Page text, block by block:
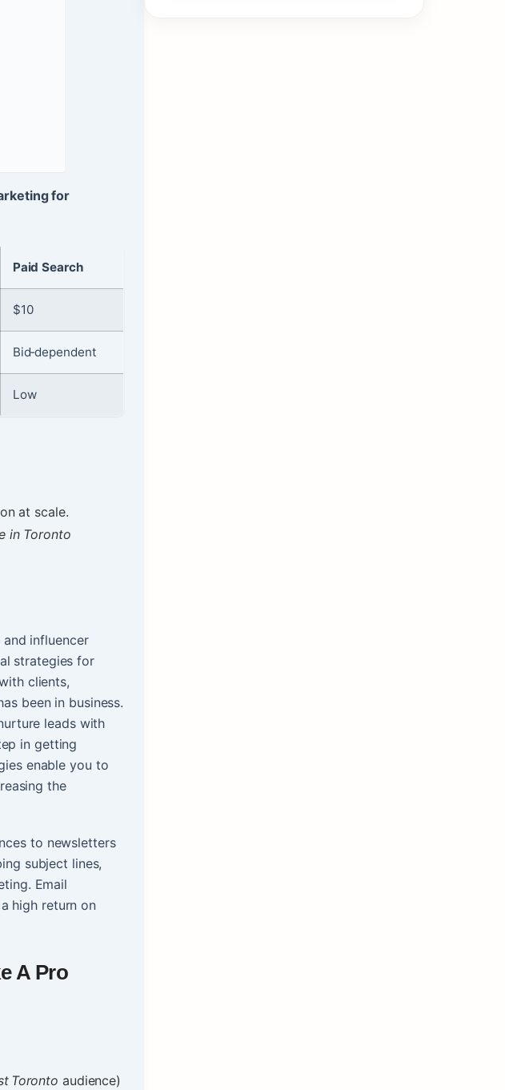
for
Paid Search
$10
Bid‑dependent
Low
at scale.
in Toronto
and influencer
strategies for
clients,
been in business.
leads with
in getting
enable you to
the
to newsletters
subject lines,
Email
high return on
A Pro
Toronto audience)